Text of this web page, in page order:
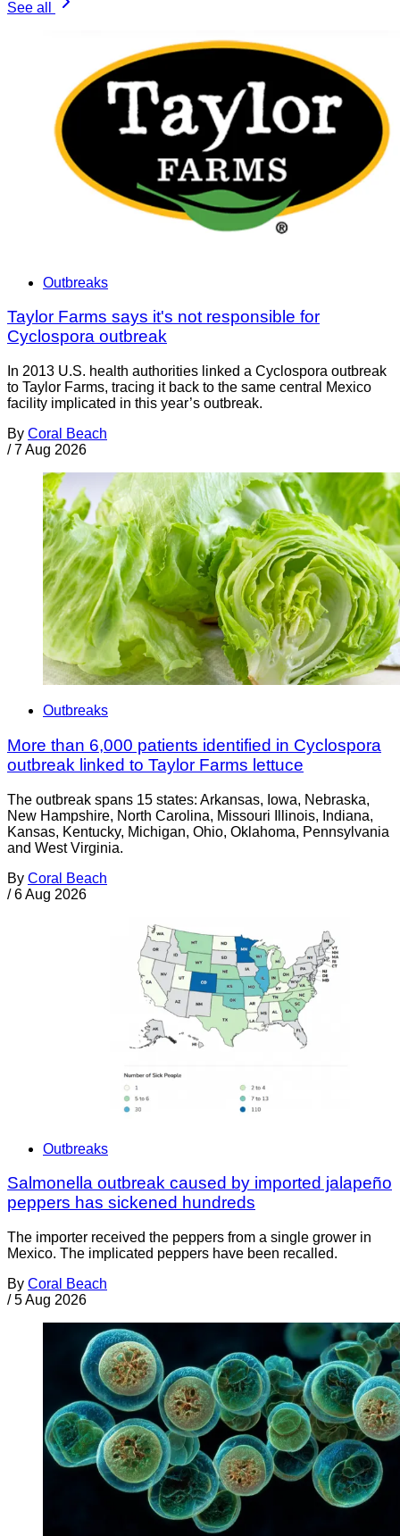
See all
Outbreaks
Taylor Farms says it's not responsible for
Cyclospora outbreak
In 2013 U.S. health authorities linked a Cyclospora outbreak
to Taylor Farms, tracing it back to the same central Mexico
facility implicated in this year’s outbreak.
By Coral Beach
/ 7 Aug 2026
Outbreaks
More than 6,000 patients identified in Cyclospora
outbreak linked to Taylor Farms lettuce
The outbreak spans 15 states: Arkansas, Iowa, Nebraska,
New Hampshire, North Carolina, Missouri Illinois, Indiana,
Kansas, Kentucky, Michigan, Ohio, Oklahoma, Pennsylvania
and West Virginia.
By Coral Beach
/ 6 Aug 2026
Outbreaks
Salmonella outbreak caused by imported jalapeño
peppers has sickened hundreds
The importer received the peppers from a single grower in
Mexico. The implicated peppers have been recalled.
By Coral Beach
/ 5 Aug 2026